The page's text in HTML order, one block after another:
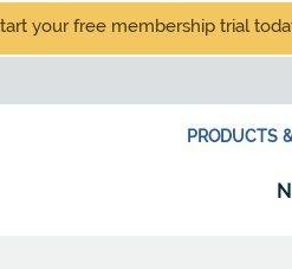
your free membership trial
PRODUCTS